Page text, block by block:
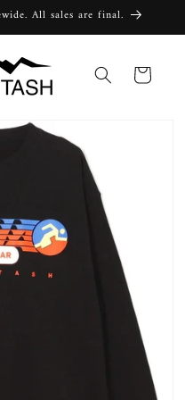
All sales are final.
Cart